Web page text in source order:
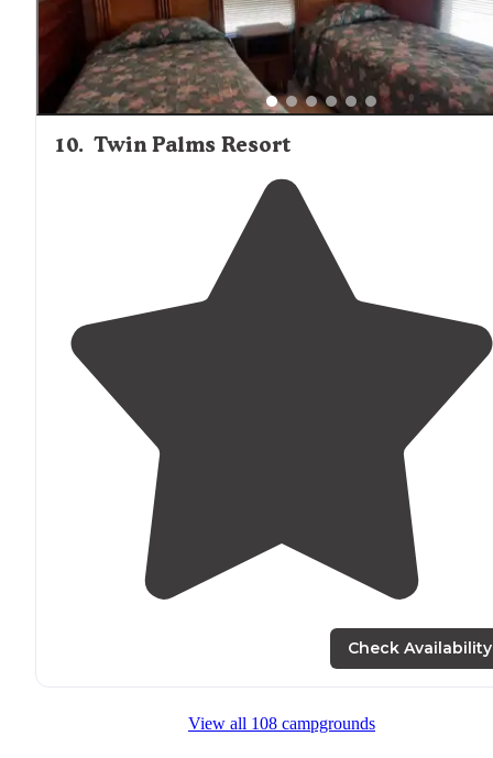
10. Twin Palms Resort
Check Availability
View all 108 campgrounds